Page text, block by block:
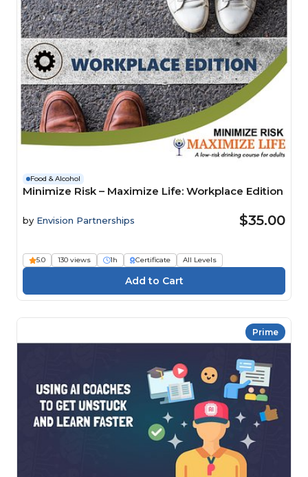
Food & Alcohol
Minimize Risk – Maximize Life: Workplace Edition
by Envision Partnerships $35.00
5.0 130 views 1h Certificate All Levels
Prime